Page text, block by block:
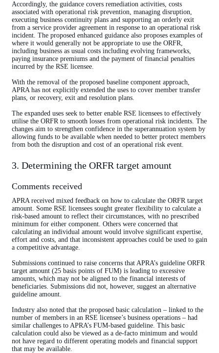
Accordingly, the guidance covers remediation activities, costs
associated with operational risk prevention, managing disruption,
executing business continuity plans and supporting an orderly exit
from a service provider agreement in response to an operational risk
incident. The proposed enhanced guidance also proposes examples of
where it would generally not be appropriate to use the ORFR,
including business as usual costs including evolving frameworks,
paying insurance premiums and the payment of financial penalties
incurred by the RSE licensee.
With the removal of the proposed baseline component approach,
APRA has not explicitly extended the uses to cover member transfer
plans, or recovery, exit and resolution plans.
The expanded uses seek to better enable RSE licensees to effectively
utilise the ORFR to smooth losses from operational risk incidents. The
changes aim to strengthen confidence in the superannuation system by
allowing funds to be available when needed to better protect members
from both the disruption and cost of an operational risk event.
3. Determining the ORFR target amount
Comments received
APRA received mixed feedback on how to calculate the ORFR target
amount. Some RSE licensees sought greater flexibility to calculate a
risk-based amount to reflect their circumstances, with no prescribed
minimum for either component. Others were concerned that
calculating an individual amount would involve significant expertise,
effort and costs, and that inconsistent approaches could be used to gain
a competitive advantage.
Submissions continued to raise concerns that APRA’s guideline ORFR
target amount (25 basis points of FUM) is leading to excessive
amounts, which may not be aligned to the financial interests of
beneficiaries. Submissions did not, however, suggest an alternative
guideline amount.
Industry also noted that the proposed basic calculation – linked to the
number of members in an RSE licensee’s business operations – had
similar challenges to APRA’s FUM-based guideline. This basic
calculation could also be viewed as a de-facto minimum and would
not have regard to different operating models and financial support
that may be available.